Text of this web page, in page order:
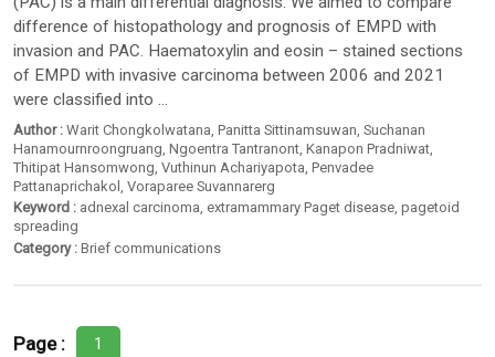
difference of histopathology and prognosis of EMPD with
invasion and PAC. Haematoxylin and eosin – stained sections
of EMPD with invasive carcinoma between 2006 and 2021
were classified into ...
Author : Warit Chongkolwatana ,Panitta Sittinamsuwan ,Suchanan
Hanamournroongruang ,Ngoentra Tantranont ,Kanapon Pradniwat
Thitipat Hansomwong ,Vuthinun Achariyapota ,Penvadee
Pattanaprichakol
,Voraparee Suvannarerg
Keyword : adnexal carcinoma, extramammary Paget disease,pagetoid
spreading
Category : Brief communications
Page : 1